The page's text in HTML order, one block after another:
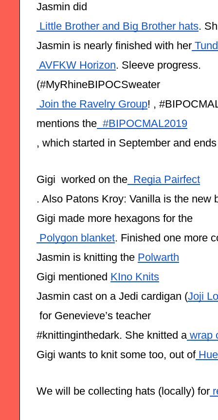
Jasmin did
Little Brother and Big Brother hats.
Jasmin is nearly finished with her
AVFKW Horizon. Sleeve progress.
(#MyRhineBIPOCSweater
Join the Ravelry Group! ,
mentions the #BIPOCMAL2019
, which started in September and
Gigi  worked on the Regia Pairfect
. Also Patons Kroy: Vanilla is the new
Gigi made more hexagons for the
Polygon blanket. Finished one more
Jasmin is knitting the Polwarth
Gigi mentioned KIno Knits
Jasmin cast on a Jedi cardigan (Joji
for Genevieve’s teacher
#knittinginthedark. She knitted a wrap
Gigi wants to knit some too, out of Hue
We will be collecting hats (locally) for